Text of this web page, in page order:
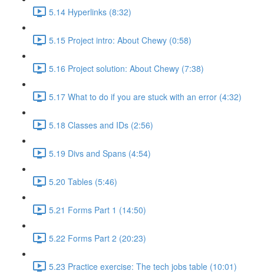
5.14 Hyperlinks (8:32)
5.15 Project intro: About Chewy (0:58)
5.16 Project solution: About Chewy (7:38)
5.17 What to do if you are stuck with an error (4:32)
5.18 Classes and IDs (2:56)
5.19 Divs and Spans (4:54)
5.20 Tables (5:46)
5.21 Forms Part 1 (14:50)
5.22 Forms Part 2 (20:23)
5.23 Practice exercise: The tech jobs table (10:01)